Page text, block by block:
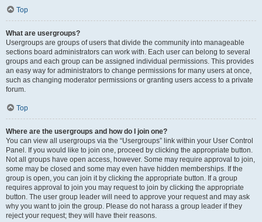
Top
What are usergroups?
Usergroups are groups of users that divide the community into manageable
sections board administrators can work with. Each user can belong to several
groups and each group can be assigned individual permissions. This provides
an easy way for administrators to change permissions for many users at once,
such as changing moderator permissions or granting users access to a private
forum.
Top
Where are the usergroups and how do I join one?
You can view all usergroups via the “Usergroups” link within your User Control
Panel. If you would like to join one, proceed by clicking the appropriate button.
Not all groups have open access, however. Some may require approval to join,
some may be closed and some may even have hidden memberships. If the
group is open, you can join it by clicking the appropriate button. If a group
requires approval to join you may request to join by clicking the appropriate
button. The user group leader will need to approve your request and may ask
why you want to join the group. Please do not harass a group leader if they
reject your request; they will have their reasons.